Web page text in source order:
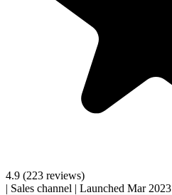
4.9 (223 reviews)
| Sales channel | Launched Mar 2023